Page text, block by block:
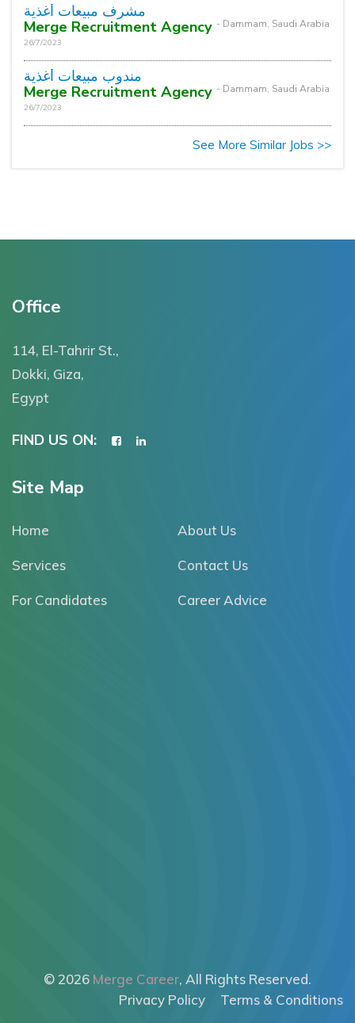
مشرف مبيعات أغذية
Merge Recruitment Agency - Dammam, Saudi Arabia
26/7/2023
مندوب مبيعات أغذية
Merge Recruitment Agency - Dammam, Saudi Arabia
26/7/2023
See More Similar Jobs >>
Office
114, El-Tahrir St.,
Dokki, Giza,
Egypt
FIND US ON:
Site Map
Home About Us
Services Contact Us
For Candidates Career Advice
© 2026 Merge Career, All Rights Reserved.
Privacy Policy
Terms & Conditions